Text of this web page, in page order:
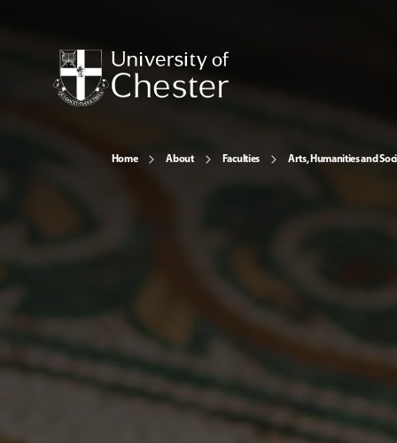
Home About Faculties Arts, Humanities and